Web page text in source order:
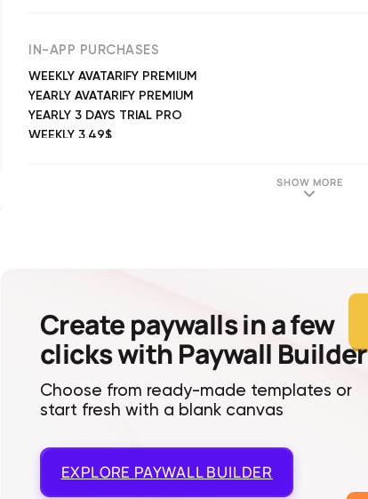
IN-APP PURCHASES
WEEKLY AVATARIFY PREMIUM
YEARLY AVATARIFY PREMIUM
YEARLY 3 DAYS TRIAL PRO
WEEKLY 3.49$
SHOW MORE
Create paywalls in a few
clicks with Paywall Builder
Choose from ready-made templates or
start fresh with a blank canvas
EXPLORE PAYWALL BUILDER